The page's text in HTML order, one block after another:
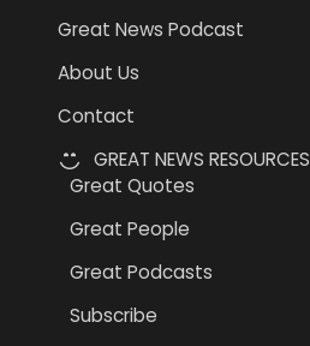
Great News Podcast
About Us
Contact
GREAT NEWS RESOURCES
Great Quotes
Great People
Great Podcasts
Subscribe